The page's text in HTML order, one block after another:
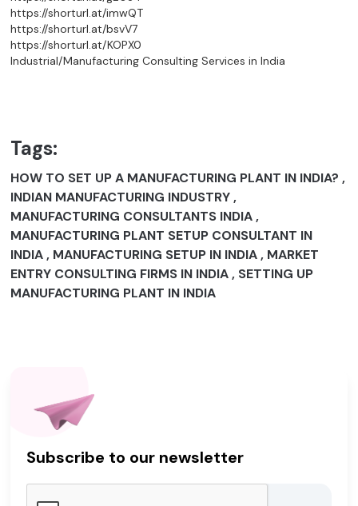
https://shorturl.at/imwQT
https://shorturl.at/bsvV7
https://shorturl.at/KOPX0
Industrial/Manufacturing Consulting Services in India
Tags:
HOW TO SET UP A MANUFACTURING PLANT IN INDIA? ,
INDIAN MANUFACTURING INDUSTRY ,
MANUFACTURING CONSULTANTS INDIA ,
MANUFACTURING PLANT SETUP CONSULTANT IN
INDIA , MANUFACTURING SETUP IN INDIA , MARKET
ENTRY CONSULTING FIRMS IN INDIA , SETTING UP
MANUFACTURING PLANT IN INDIA
Subscribe to our newsletter